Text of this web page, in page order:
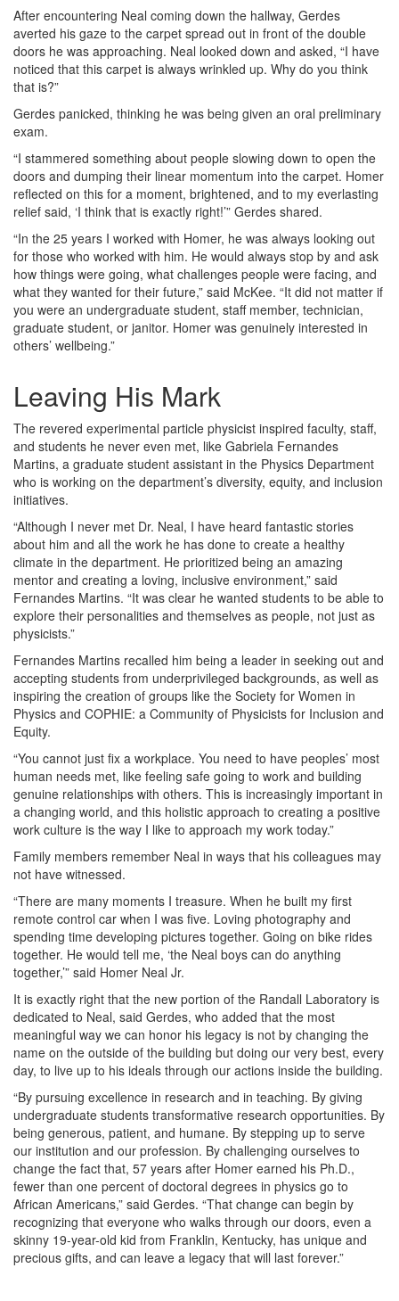
After encountering Neal coming down the hallway, Gerdes
averted his gaze to the carpet spread out in front of the double
doors he was approaching. Neal looked down and asked, “I have
noticed that this carpet is always wrinkled up. Why do you think
that is?”
Gerdes panicked, thinking he was being given an oral preliminary
exam.
“I stammered something about people slowing down to open the
doors and dumping their linear momentum into the carpet. Homer
reflected on this for a moment, brightened, and to my everlasting
relief said, ‘I think that is exactly right!’” Gerdes shared.
“In the 25 years I worked with Homer, he was always looking out
for those who worked with him. He would always stop by and ask
how things were going, what challenges people were facing, and
what they wanted for their future,” said McKee. “It did not matter if
you were an undergraduate student, staff member, technician,
graduate student, or janitor. Homer was genuinely interested in
others’ wellbeing.”
Leaving His Mark
The revered experimental particle physicist inspired faculty, staff,
and students he never even met, like Gabriela Fernandes
Martins, a graduate student assistant in the Physics Department
who is working on the department’s diversity, equity, and inclusion
initiatives.
“Although I never met Dr. Neal, I have heard fantastic stories
about him and all the work he has done to create a healthy
climate in the department. He prioritized being an amazing
mentor and creating a loving, inclusive environment,” said
Fernandes Martins. “It was clear he wanted students to be able to
explore their personalities and themselves as people, not just as
physicists.”
Fernandes Martins recalled him being a leader in seeking out and
accepting students from underprivileged backgrounds, as well as
inspiring the creation of groups like the Society for Women in
Physics and COPHIE: a Community of Physicists for Inclusion and
Equity.
“You cannot just fix a workplace. You need to have peoples’ most
human needs met, like feeling safe going to work and building
genuine relationships with others. This is increasingly important in
a changing world, and this holistic approach to creating a positive
work culture is the way I like to approach my work today.”
Family members remember Neal in ways that his colleagues may
not have witnessed.
“There are many moments I treasure. When he built my first
remote control car when I was five. Loving photography and
spending time developing pictures together. Going on bike rides
together. He would tell me, ‘the Neal boys can do anything
together,’” said Homer Neal Jr.
It is exactly right that the new portion of the Randall Laboratory is
dedicated to Neal, said Gerdes, who added that the most
meaningful way we can honor his legacy is not by changing the
name on the outside of the building but doing our very best, every
day, to live up to his ideals through our actions inside the building.
“By pursuing excellence in research and in teaching. By giving
undergraduate students transformative research opportunities. By
being generous, patient, and humane. By stepping up to serve
our institution and our profession. By challenging ourselves to
change the fact that, 57 years after Homer earned his Ph.D.,
fewer than one percent of doctoral degrees in physics go to
African Americans,” said Gerdes. “That change can begin by
recognizing that everyone who walks through our doors, even a
skinny 19-year-old kid from Franklin, Kentucky, has unique and
precious gifts, and can leave a legacy that will last forever.”